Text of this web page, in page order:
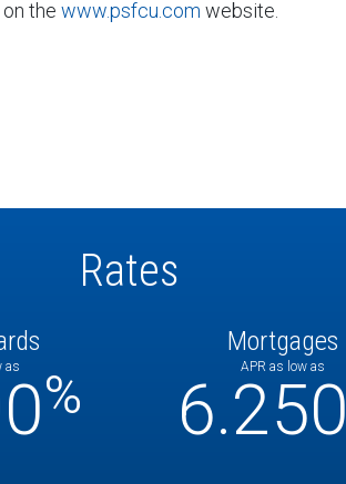
the www.psfcu.com website.
Rates
as %
Mortgages
APR as low as
6.250